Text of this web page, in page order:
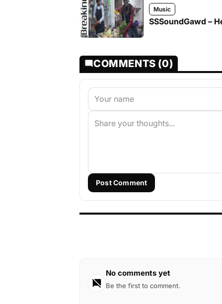
Music
SSSoundGawd –
COMMENTS (0)
Post Comment
No comments yet
Be the first to comment.